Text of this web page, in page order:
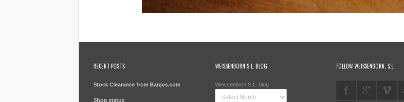
RECENT POSTS
Stock Clearance from Banjos.com
Shop status
WEISSENBORN S.L. BLOG
Weissenborn S.L. Blog
FOLLOW WEISSENBORN, S.L.